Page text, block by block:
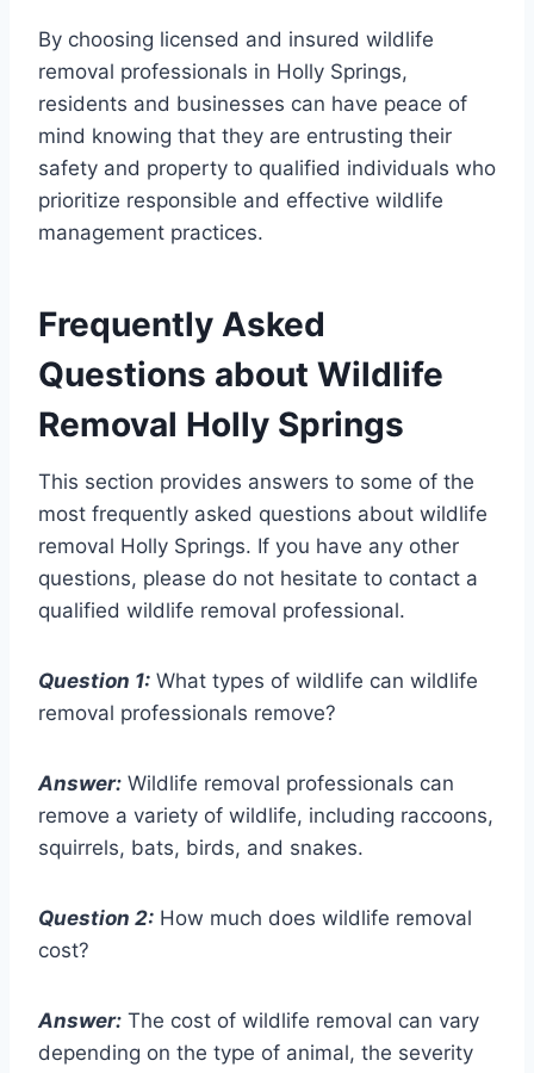
By choosing licensed and insured wildlife
removal professionals in Holly Springs,
residents and businesses can have peace of
mind knowing that they are entrusting their
safety and property to qualified individuals who
prioritize responsible and effective wildlife
management practices.
Frequently Asked
Questions about Wildlife
Removal Holly Springs
This section provides answers to some of the
most frequently asked questions about wildlife
removal Holly Springs. If you have any other
questions, please do not hesitate to contact a
qualified wildlife removal professional.
Question 1: What types of wildlife can wildlife
removal professionals remove?
Answer: Wildlife removal professionals can
remove a variety of wildlife, including raccoons,
squirrels, bats, birds, and snakes.
Question 2: How much does wildlife removal
cost?
Answer: The cost of wildlife removal can vary
depending on the type of animal, the severity